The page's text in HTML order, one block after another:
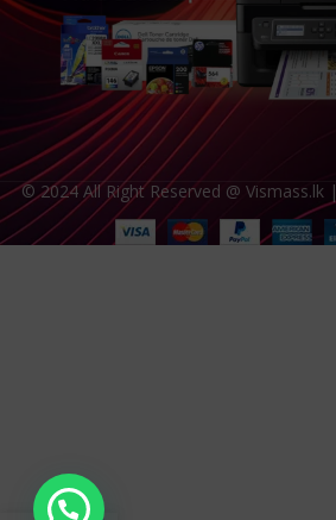
© 2024 All Right Reserved @ Vismass.lk |